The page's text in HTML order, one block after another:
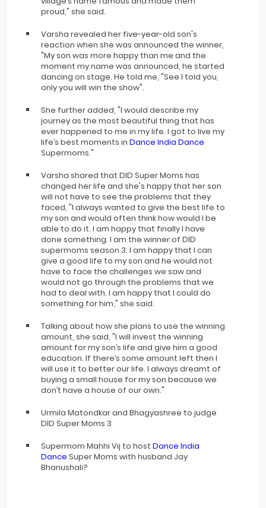
proud," she said.
Varsha revealed her five-year-old son's
reaction when she was announced the winner,
"My son was more happy than me and the
moment my name was announced, he started
dancing on stage. He told me, "See I told you,
only you will win the show".
She further added, "I would describe my
journey as the most beautiful thing that has
ever happened to me in my life. I got to live my
life’s best moments in Dance India Dance
Supermoms."
Varsha shared that DID Super Moms has
changed her life and she's happy that her son
will not have to see the problems that they
faced, "I always wanted to give the best life to
my son and would often think how would I be
able to do it. I am happy that finally I have
done something. I am the winner of DID
supermoms season 3. I am happy that I can
give a good life to my son and he would not
have to face the challenges we saw and
would not go through the problems that we
had to deal with. I am happy that I could do
something for him," she said.
Talking about how she plans to use the winning
amount, she said, "I will invest the winning
amount for my son’s life and give him a good
education. If there’s some amount left then I
will use it to better our life. I always dreamt of
buying a small house for my son because we
don’t have a house of our own."
Urmila Matondkar and Bhagyashree to judge
DID Super Moms 3
Supermom Mahhi Vij to host Dance India
Dance Super Moms with husband Jay
Bhanushali?